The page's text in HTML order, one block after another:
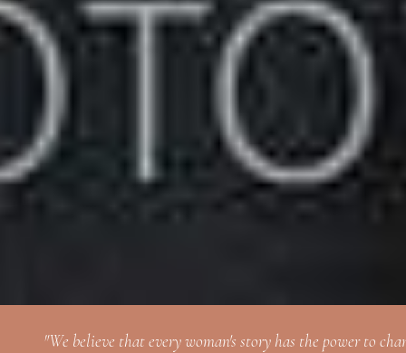
"We believe that every woman's story has the power to